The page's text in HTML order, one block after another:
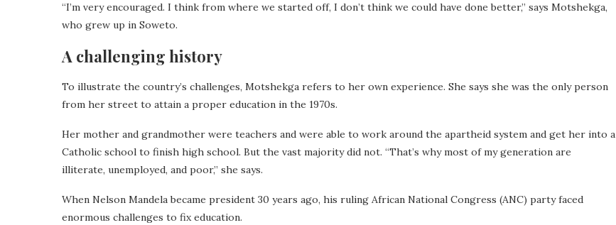
“I’m very encouraged. I think from where we started off, I don’t think we could have done better,” says Motshekga,
who grew up in Soweto.
A challenging history
To illustrate the country’s challenges, Motshekga refers to her own experience. She says she was the only person
from her street to attain a proper education in the 1970s.
Her mother and grandmother were teachers and were able to work around the apartheid system and get her into a
Catholic school to finish high school. But the vast majority did not. “That’s why most of my generation are
illiterate, unemployed, and poor,” she says.
When Nelson Mandela became president 30 years ago, his ruling African National Congress (ANC) party faced
enormous challenges to fix education.